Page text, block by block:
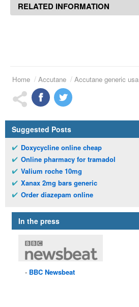
RELATED INFORMATION
Home Accutane Accutane generic usa
Suggested Posts
Doxycycline online cheap
Online pharmacy for tramadol
Valium roche 10mg
Xanax 2mg bars generic
Order diazepam online
In the press
BBC Newsbeat